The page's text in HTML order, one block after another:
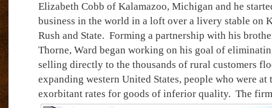
Elizabeth Cobb of Kalamazoo, Michigan and he
business in the world in a loft over a livery stable on
Rush and State. Forming a partnership with his
Thorne, Ward began working on his goal of
selling directly to the thousands of rural customers
expanding western United States, people who were at
exorbitant rates for goods of inferior quality. The